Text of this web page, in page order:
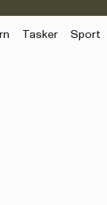
Tasker Sport